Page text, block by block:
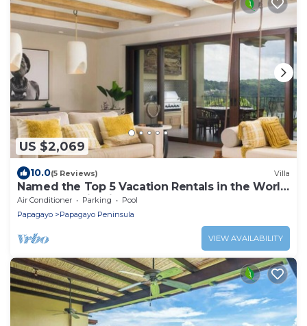
US $2,069
10.0(5 Reviews) Villa
Named the Top 5 Vacation Rentals in the World
by CBS Destination Channel
Air Conditioner Parking
Pool
Papagayo
Papagayo Peninsula
VIEW AVAILABILITY